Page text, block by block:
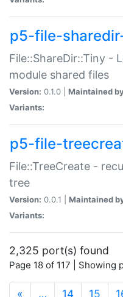
p5-file-
File::ShareDir::Tiny -
module shared files
Version: 0.1.0 | Maintained
Variants:
p5-file-
File::TreeCreate -
tree
Version: 0.0.1 | Maintained
Variants:
2,325 port(s) found
Page 18 of 117 | Showing
« … 14 15